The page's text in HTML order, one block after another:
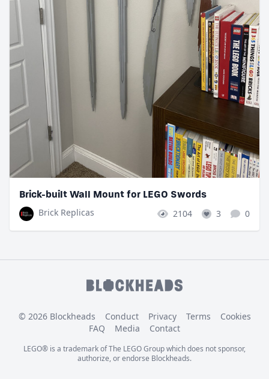
Brick-built Wall Mount for LEGO Swords
Brick Replicas
2104 3 0
© 2026 Blockheads Conduct Privacy Terms
Cookies
FAQ
Media Contact
LEGO® is a trademark of The LEGO Group which does not sponsor,
authorize, or endorse Blockheads.